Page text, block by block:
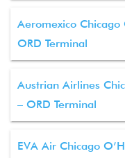
Aeromexico
ORD Terminal
Austrian Airlines
– ORD Terminal
EVA Air Chicago